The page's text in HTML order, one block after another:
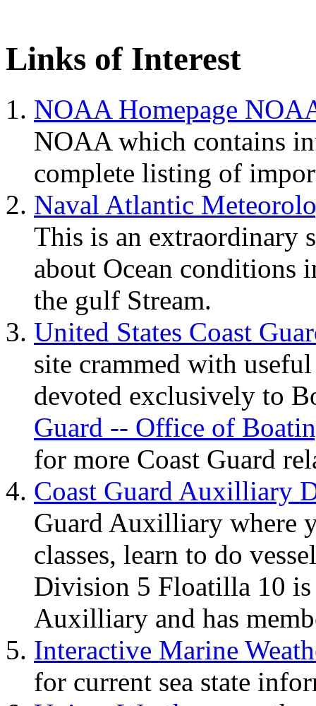
Links of Interest
NOAA Homepage
NOAA which contains
complete listing of
Naval Atlantic
This is an extraordinary
about Ocean conditions
the gulf Stream.
United States Coast
site crammed with
devoted exclusively to
Guard -- Office of
for more Coast Guard
Coast Guard Auxilliary
Guard Auxilliary where
classes, learn to do
Division 5 Floatilla 10 is
Auxilliary and has
Interactive Marine
for current sea state